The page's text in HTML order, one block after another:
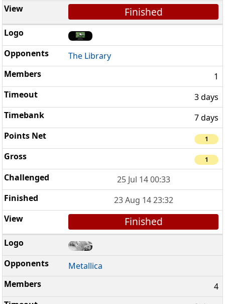
Finished
The Library
1
3 days
7 days
1
1
25 Jul 14 00:33
23 Aug 14 23:32
Finished
Metallica
4